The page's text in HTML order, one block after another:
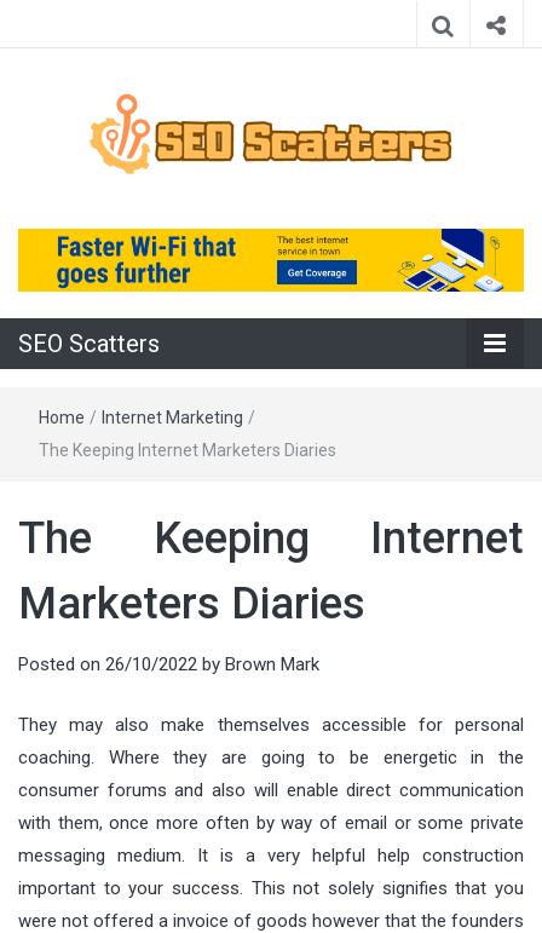
SEO Scatters
SEO Scatters
Home / Internet Marketing /
The Keeping Internet Marketers Diaries
The Keeping Internet
Marketers Diaries
Posted on 26/10/2022 by Brown Mark
They may also make themselves accessible for personal
coaching. Where they are going to be energetic in the
consumer forums and also will enable direct communication
with them, once more often by way of email or some private
messaging medium. It is a very helpful help construction
important to your success. This not solely signifies that you
were not offered a invoice of goods however that the founders